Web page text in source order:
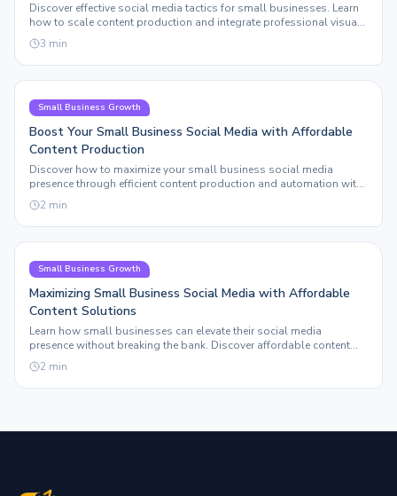
Discover effective social media tactics for small businesses. Learn
how to scale content production and integrate professional visuals
without breaking the bank.
3 min
Small Business Growth
Boost Your Small Business Social Media with Affordable
Content Production
Discover how to maximize your small business social media
presence through efficient content production and automation with
Sleepy Post.
2 min
Small Business Growth
Maximizing Small Business Social Media with Affordable
Content Solutions
Learn how small businesses can elevate their social media
presence without breaking the bank. Discover affordable content
solutions that truly scale.
2 min